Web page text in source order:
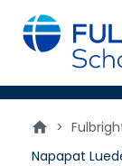
main
content
>
Napapat